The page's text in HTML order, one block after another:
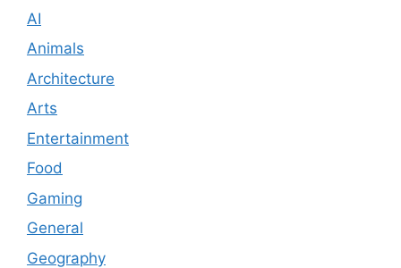
AI
Animals
Architecture
Arts
Entertainment
Food
Gaming
General
Geography